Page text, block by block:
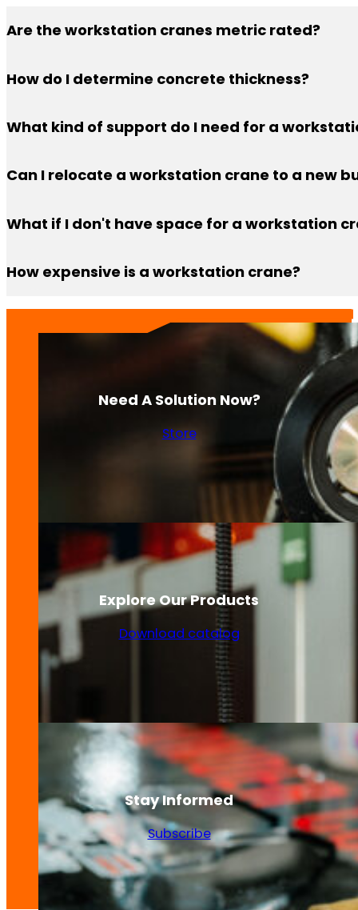
Are the workstation cranes metric rated?
No, they are all rated in U.S. Tons
How do I determine concrete thickness?
You can determine how thick your concrete is by
What kind of support do I need for a
Workstation cranes can be ceiling mounted or floor
Can I relocate a workstation crane to a new
Customer’s can relocate workstation cranes to new
What if I don't have space for a workstation
Worried about cramped floor space with the support
How expensive is a workstation crane?
A workstation crane is a cost-effective solution for
Need A Solution Now?
Store
Explore Our Products
Download catalog
Stay Informed
Subscribe